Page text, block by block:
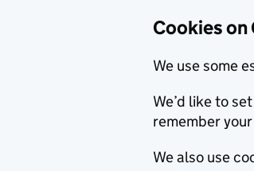
Cookies on
We use some
We’d like to
remember
We also use